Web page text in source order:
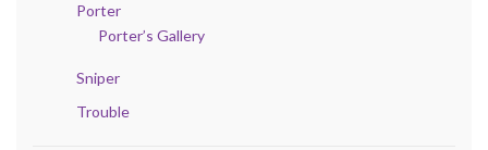
Porter
Porter’s Gallery
Sniper
Trouble